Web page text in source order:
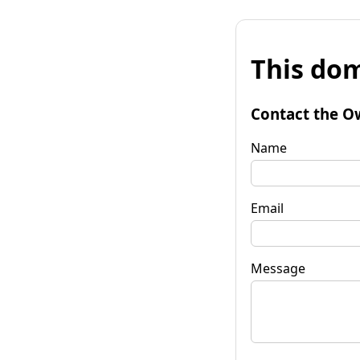
This
Contact the
Name
Email
Message